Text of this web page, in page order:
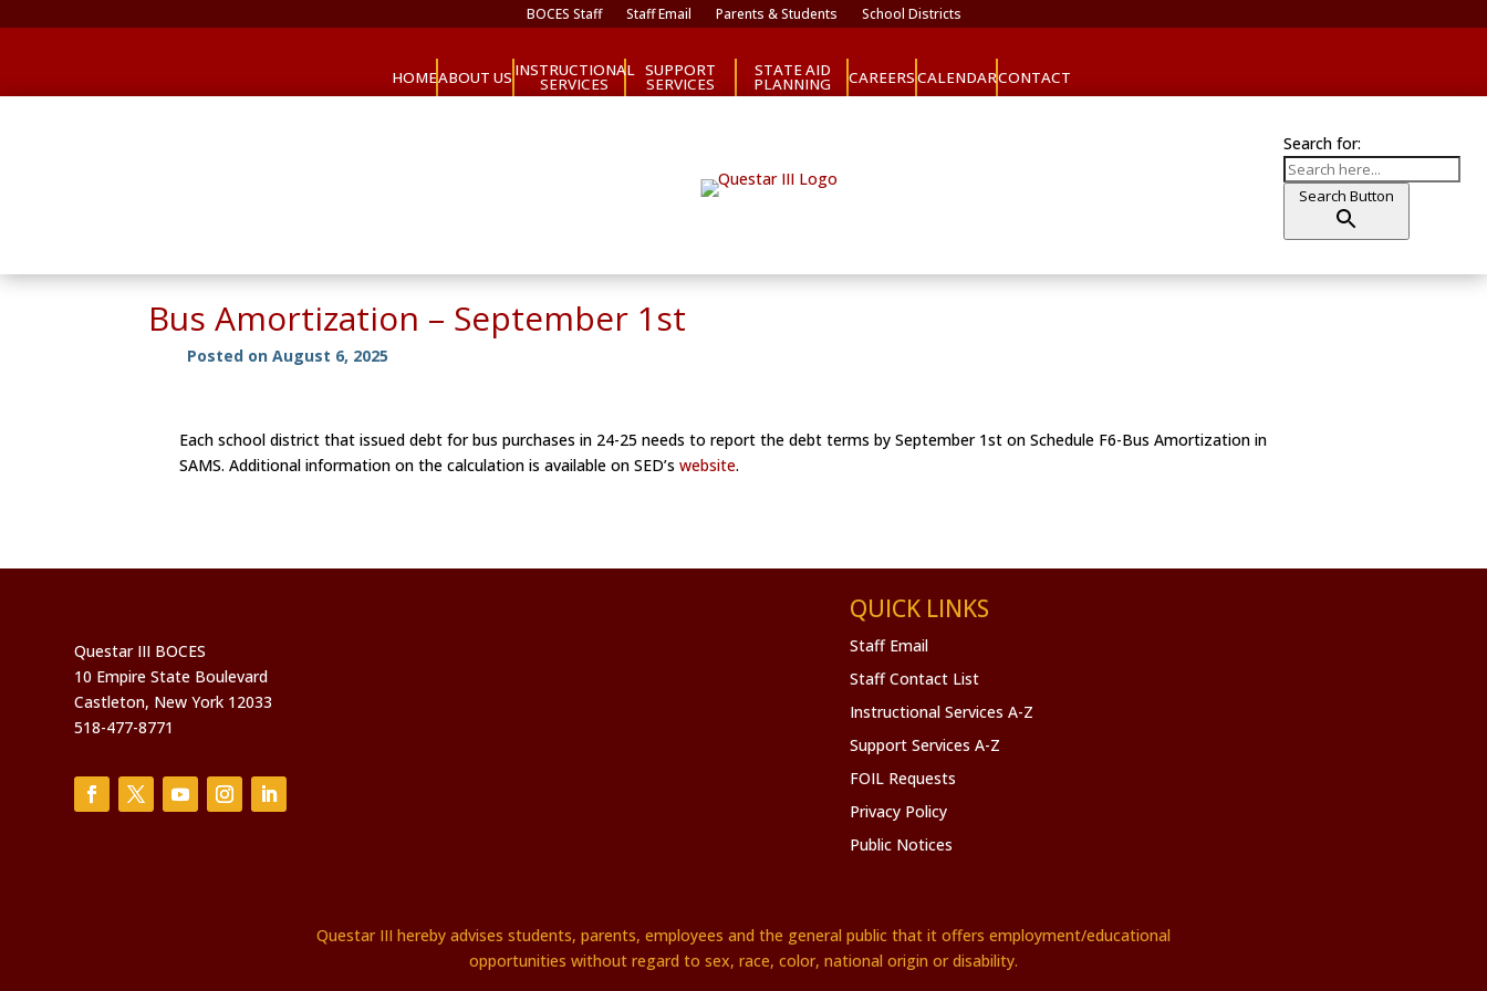
BOCES Staff Staff Email Parents & Students School Districts
HOMEABOUT US INSTRUCTIONAL
SERVICES
SUPPORT
SERVICES
STATE AID
PLANNING CAREERSCALENDARCONTACT
Search for:
Search Button
Bus Amortization – September 1st
Posted on August 6, 2025
Each school district that issued debt for bus purchases in 24-25 needs to report the debt terms by September 1st on Schedule F6-Bus Amortization in
SAMS. Additional information on the calculation is available on SED’swebsite.
Questar III BOCES
10 Empire State Boulevard
Castleton, New York 12033
518-477-8771
QUICK LINKS
Staff Email
Staff Contact List
Instructional Services A-Z
Support Services A-Z
FOIL Requests
Privacy Policy
Public Notices
Questar III hereby advises students, parents, employees and the general public that it offers employment/educational
opportunities without regard to sex, race, color, national origin or disability.